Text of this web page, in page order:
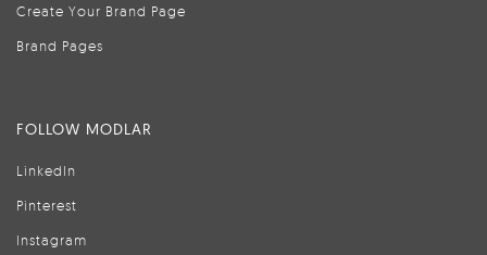
Create Your Brand Page
Brand Pages
FOLLOW MODLAR
LinkedIn
Pinterest
Instagram